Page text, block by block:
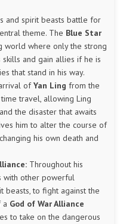
and spirit beasts battle for
theme. The Blue Star
world where only the strong
skills and gain allies if he is
that stand in his way.
ofYan Ling from the
travel, allowing Ling
the disaster that awaits
him to alter the course of
his own death and
Throughout his
with other powerful
beasts, to fight against the
a God of War Alliance
to take on the dangerous